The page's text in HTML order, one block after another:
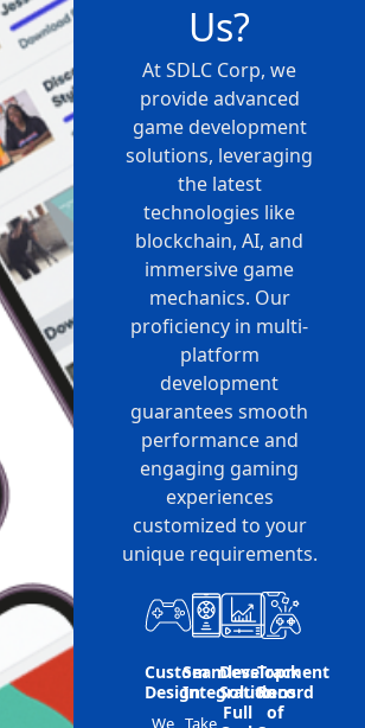
Us?
At SDLC Corp, we
provide advanced
game development
solutions, leveraging
the latest
technologies like
blockchain, AI, and
immersive game
mechanics. Our
proficiency in multi-
platform
development
guarantees smooth
performance and
engaging gaming
experiences
customized to your
unique requirements.
Custom
Design
Seamless
Integration
Development
Solutions
Full
Track
Record
of